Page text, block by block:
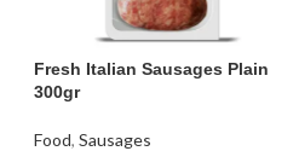
Fresh Italian Sausages Plain
300gr
Food, Sausages